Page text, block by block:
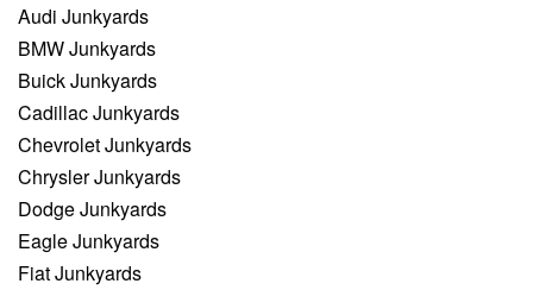
Audi Junkyards
BMW Junkyards
Buick Junkyards
Cadillac Junkyards
Chevrolet Junkyards
Chrysler Junkyards
Dodge Junkyards
Eagle Junkyards
Fiat Junkyards